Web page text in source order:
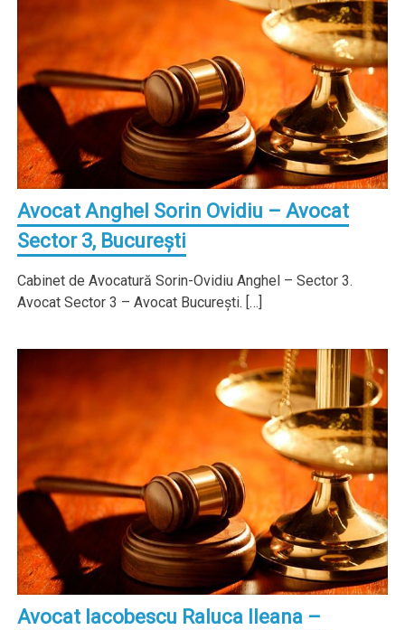
Avocat Anghel Sorin Ovidiu – Avocat
Sector 3, Bucureşti
Cabinet de Avocatură Sorin-Ovidiu Anghel – Sector 3.
Avocat Sector 3 – Avocat Bucureşti. […]
Avocat Iacobescu Raluca Ileana –